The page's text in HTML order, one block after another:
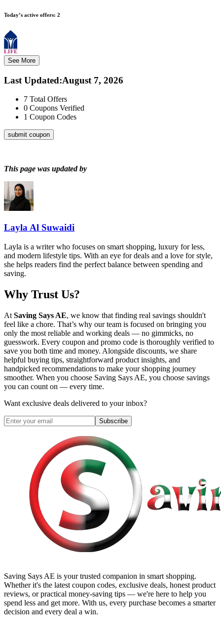
Today’s active offers: 2
See More
Last Updated:August 7, 2026
7 Total Offers
0 Coupons Verified
1 Coupon Codes
submit coupon
This page was updated by
Layla Al Suwaidi
Layla is a writer who focuses on smart shopping, luxury for less,
and modern lifestyle tips. With an eye for deals and a love for style,
she helps readers find the perfect balance between spending and
saving.
Why Trust Us?
At Saving Says AE, we know that finding real savings shouldn't
feel like a chore. That’s why our team is focused on bringing you
only the most reliable and working deals — no gimmicks, no
guesswork. Every coupon and promo code is thoroughly verified to
save you both time and money. Alongside discounts, we share
helpful buying tips, straightforward product insights, and
handpicked recommendations to make your shopping journey
smoother. When you choose Saving Says AE, you choose savings
you can count on — every time.
Want exclusive deals delivered to your inbox?
Subscribe
Saving Says AE is your trusted companion in smart shopping.
Whether it's the latest coupon codes, exclusive deals, honest product
reviews, or practical money-saving tips — we're here to help you
spend less and get more. With us, every purchase becomes a smarter
decision and every deal a win.